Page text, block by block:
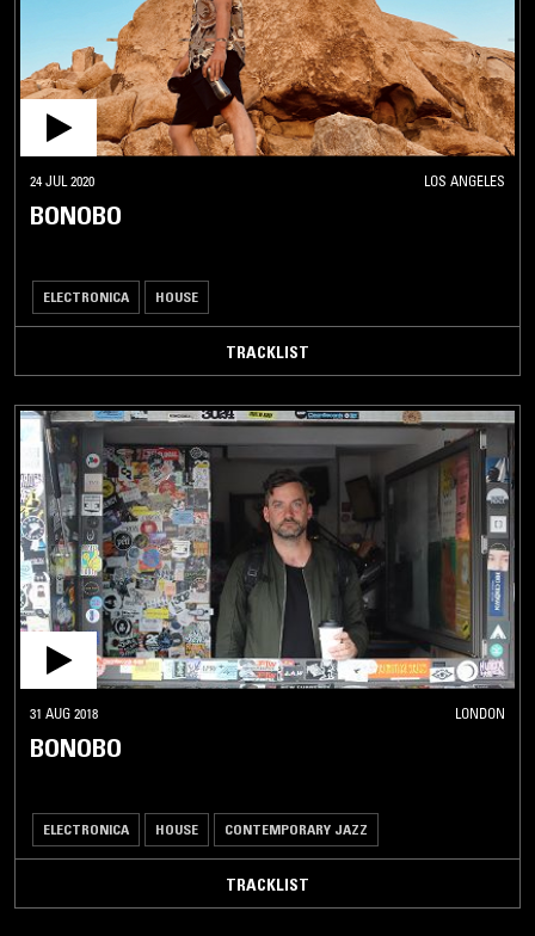
24 JUL 2020 LOS ANGELES
BONOBO
ELECTRONICA HOUSE
TRACKLIST
31 AUG 2018 LONDON
BONOBO
ELECTRONICA HOUSE CONTEMPORARY JAZZ
TRACKLIST